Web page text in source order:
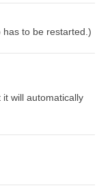
to be restarted.)
it will automatically